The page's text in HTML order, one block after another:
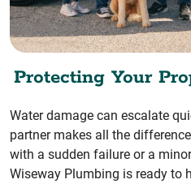
Protecting Your
Water damage can escalate
partner makes all the
with a sudden failure or a
Wiseway Plumbing is ready to